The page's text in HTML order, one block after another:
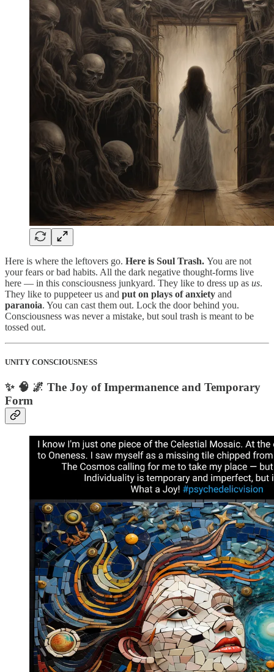
Here is where the leftovers go. Here is Soul Trash. You are not
your fears or bad habits. All the dark negative thought-forms live
here — in this consciousness junkyard. They like to dress up as us.
They like to puppeteer us and put on plays of anxiety and
paranoia. You can cast them out. Lock the door behind you.
Consciousness was never a mistake, but soul trash is meant to be
tossed out.
UNITY CONSCIOUSNESS
✨ 🧠 🌌 The Joy of Impermanence and Temporary
Form